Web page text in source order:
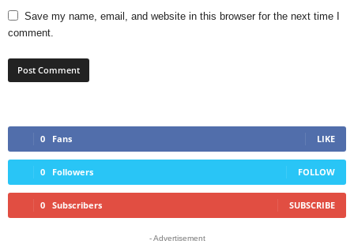
Save my name, email, and website in this browser for the next time I
comment.
0 Fans LIKE
0 Followers FOLLOW
0 Subscribers SUBSCRIBE
- Advertisement